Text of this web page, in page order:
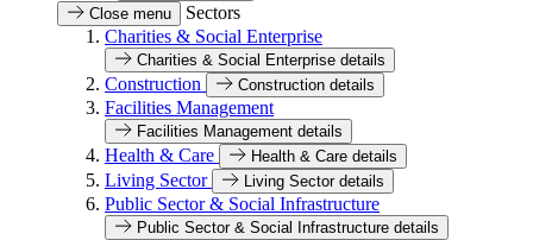
Close menu
Sectors
Charities & Social Enterprise
Charities & Social Enterprise details
Construction Construction details
Facilities Management
Facilities Management details
Health & Care Health & Care details
Living Sector Living Sector details
Public Sector & Social Infrastructure
Public Sector & Social Infrastructure details